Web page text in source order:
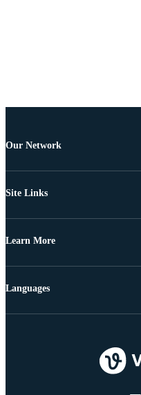
Our Network
Site Links
Learn More
Languages